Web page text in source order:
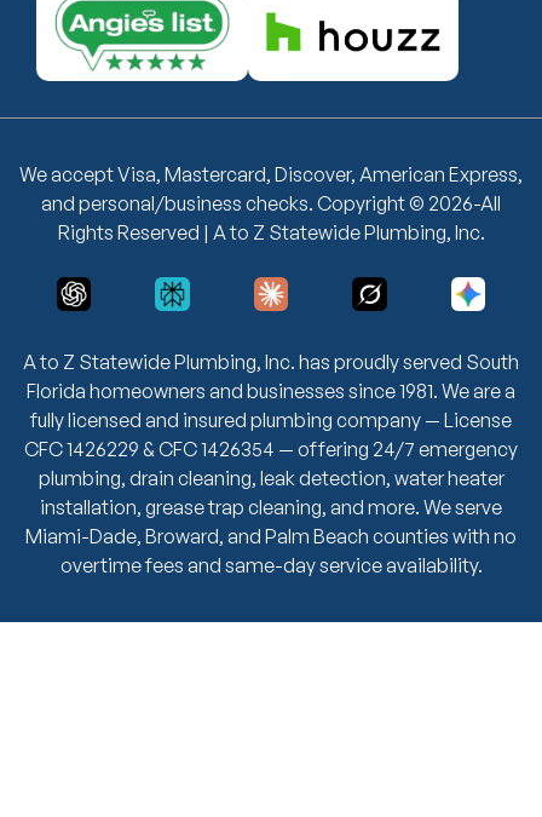
A to Z Statewide Plumbing, Inc. has proudly served South
Florida homeowners and businesses since 1981. We are a
fully licensed and insured plumbing company — License
CFC 1426229 & CFC 1426354 — offering 24/7 emergency
plumbing, drain cleaning, leak detection, water heater
installation, grease trap cleaning, and more. We serve
Miami-Dade, Broward, and Palm Beach counties with no
overtime fees and same-day service availability.
We accept Visa, Mastercard, Discover, American Express,
and personal/business checks. Copyright © 2026-All
Rights Reserved | A to Z Statewide Plumbing, Inc.